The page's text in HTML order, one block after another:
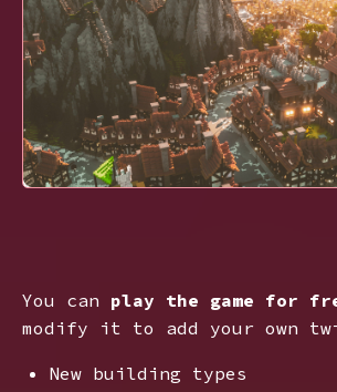
You can play the game for
modify it to add your own
New building types